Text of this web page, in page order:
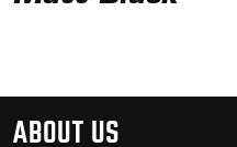
ABOUT US